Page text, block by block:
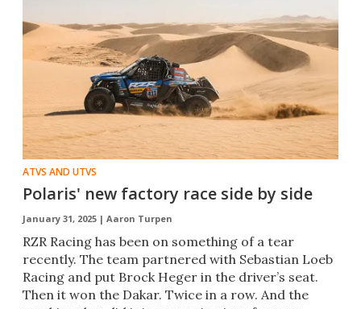
ATVS AND UTVS
Polaris' new factory race side by side
January 31, 2025 | Aaron Turpen
RZR Racing has been on something of a tear
recently. The team partnered with Sebastian Loeb
Racing and put Brock Heger in the driver’s seat.
Then it won the Dakar. Twice in a row. And the